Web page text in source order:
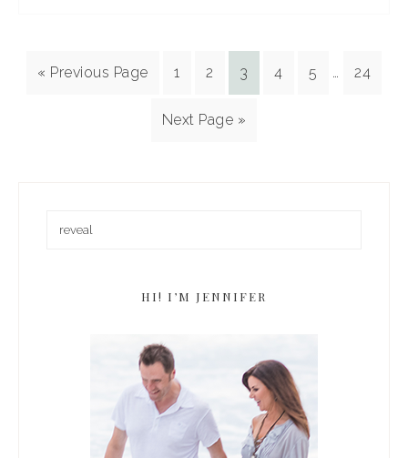
« Previous Page 1 2 3 4 5 … 24
Next Page »
HI! I’M JENNIFER